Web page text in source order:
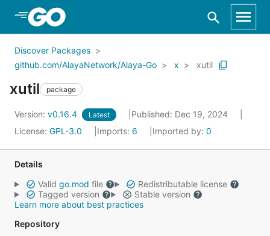
Skip to Main Content
Discover Packages
github.com/AlayaNetwork/Alaya-Go
x xutil
xutil package
Version: v0.16.4 Latest
Published: Dec 19, 2024
License: GPL-3.0 Imports: 6 Imported by: 0
Details
Valid go.mod file
Redistributable license
Tagged version
Stable version
Learn more about best practices
Repository